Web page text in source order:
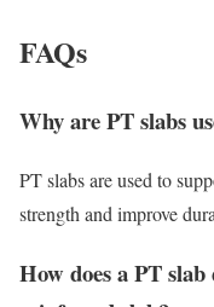
FAQs
Why are PT slabs
PT slabs are used to
strength and improve
How does a PT